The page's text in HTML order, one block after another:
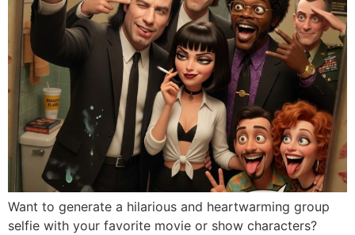
Want to generate a hilarious and heartwarming group
selfie with your favorite movie or show characters?